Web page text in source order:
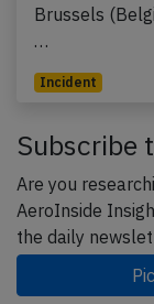
Brussels
…
Incident
Subscribe
Are you
AeroInside
the daily